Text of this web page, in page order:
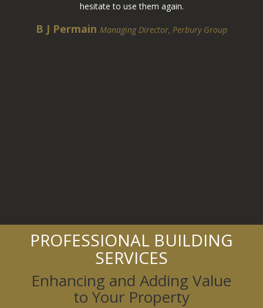
hesitate to use them again.
B J Permain Managing Director, Perbury Group
PROFESSIONAL BUILDING
SERVICES
Enhancing and Adding Value
to Your Property